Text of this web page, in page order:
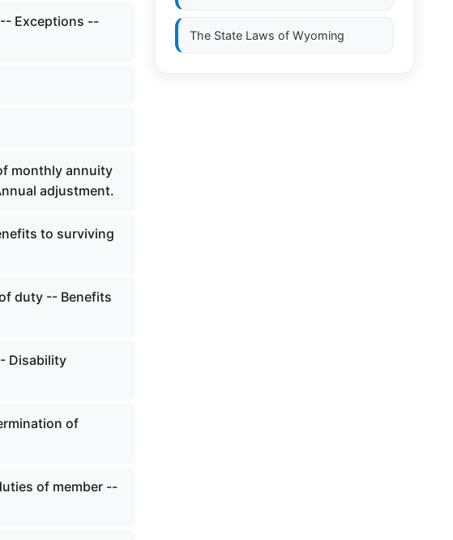
Exceptions --
monthly annuity
adjustment.
to surviving
duty -- Benefits
Disability
of
of member --
The State Laws of Wyoming